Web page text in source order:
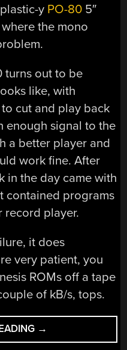
y PO-80 5″
the mono
turns out to be
like, with
cut and play back
enough signal to the
a better player and
work fine. After
in the day came with
contained programs
record player.
it does
very patient, you
ROMs off a tape
of kB/s, tops.
“LOADING
SEGA
→